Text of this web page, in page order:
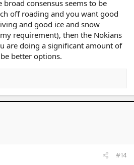
broad consensus seems to be
off roading and you want good
and good ice and snow
requirement), then the Nokians
are doing a significant amount of
better options.
#14